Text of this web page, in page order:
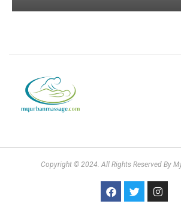
Copyright © 2024. All Rights Reserved By